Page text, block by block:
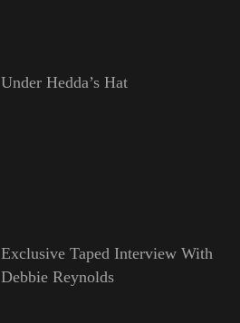
Under Hedda’s Hat
Exclusive Taped Interview With
Debbie Reynolds